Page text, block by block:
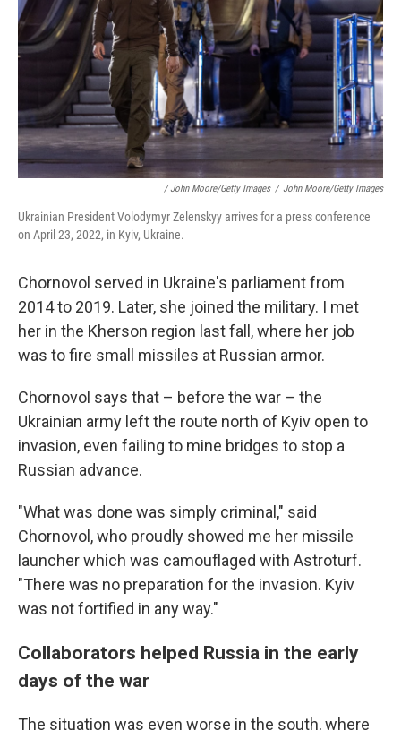
/ John Moore/Getty Images / John Moore/Getty Images
Ukrainian President Volodymyr Zelenskyy arrives for a press conference
on April 23, 2022, in Kyiv, Ukraine.
Chornovol served in Ukraine's parliament from
2014 to 2019. Later, she joined the military. I met
her in the Kherson region last fall, where her job
was to fire small missiles at Russian armor.
Chornovol says that – before the war – the
Ukrainian army left the route north of Kyiv open to
invasion, even failing to mine bridges to stop a
Russian advance.
"What was done was simply criminal," said
Chornovol, who proudly showed me her missile
launcher which was camouflaged with Astroturf.
"There was no preparation for the invasion. Kyiv
was not fortified in any way."
Collaborators helped Russia in the early
days of the war
The situation was even worse in the south, where